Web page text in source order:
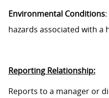
Environmental Conditions
hazards associated with a
Reporting Relationship:
Reports to a manager or